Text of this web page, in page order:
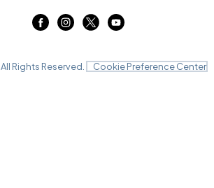
. All Rights Reserved. Cookie Preference Center